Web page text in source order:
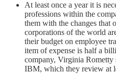
At least once a year it is
professions within the
them with the changes that
corporations of the world
their budget on employee
item of expense is half a
company, Virginia Rometty
IBM, which they review at